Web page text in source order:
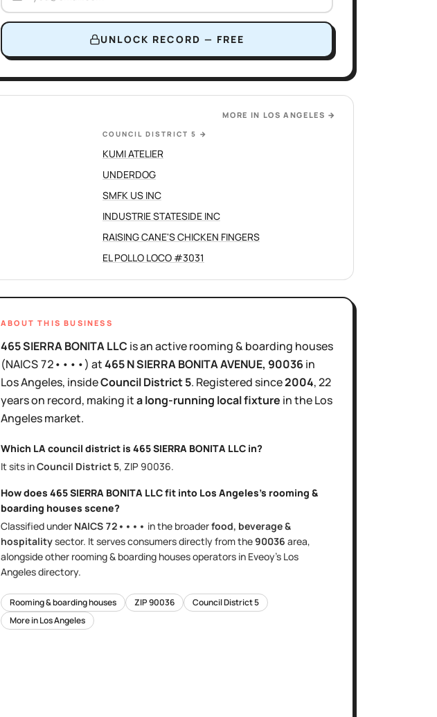
UNLOCK RECORD — FREE
MORE IN LOS ANGELES →
COUNCIL DISTRICT 5 →
KUMI ATELIER
UNDERDOG
SMFK US INC
INDUSTRIE STATESIDE INC
RAISING CANE'S CHICKEN FINGERS
EL POLLO LOCO #3031
ABOUT THIS BUSINESS
465 SIERRA BONITA LLC isan activerooming & boarding houses
(NAICS72••••) at465 N SIERRA BONITA AVENUE, 90036 in
Los Angeles, insideCouncil District5. Registered since2004,22
yearson record, making ita long-running local fixture in theLos
Angelesmarket.
Which LA council district is 465 SIERRA BONITA LLC in?
It sits inCouncil District 5, ZIP 90036.
How does 465 SIERRA BONITA LLCfit into Los Angeles's rooming &
boarding houses scene?
Classified under NAICS 72•••• in the broaderfood, beverage &
hospitalitysector. It servesconsumers directlyfrom the90036 area,
alongside other rooming & boarding housesoperators in Eveoy's Los
Angelesdirectory.
Rooming & boarding houses ZIP90036 Council District5
More inLos Angeles